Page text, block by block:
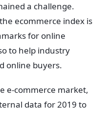
a challenge.
ecommerce index is
for online
to help industry
online buyers.
e-commerce market,
data for 2019 to